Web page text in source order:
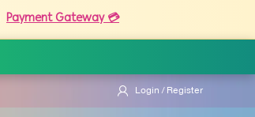
Payment Gateway 💳
Login / Register